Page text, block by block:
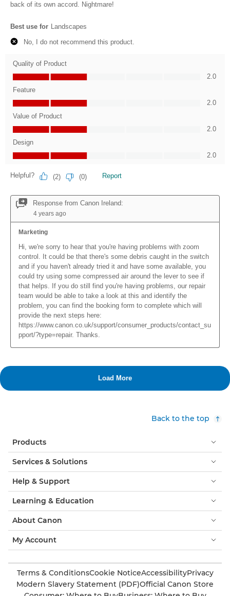
Back to the top
Products
Services & Solutions
Help & Support
Learning & Education
About Canon
My Account
Terms & ConditionsCookie NoticeAccessibilityPrivacy
Modern Slavery Statement (PDF)Official Canon Store